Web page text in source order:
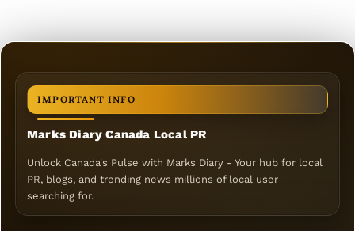
IMPORTANT INFO
Marks Diary Canada Local PR
Unlock Canada's Pulse with Marks Diary - Your hub for local
PR, blogs, and trending news millions of local user
searching for.